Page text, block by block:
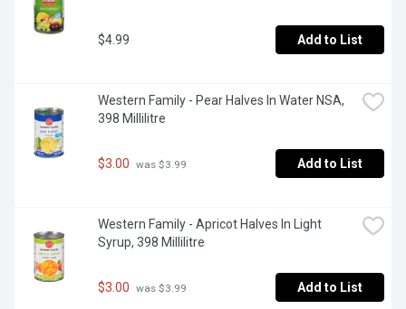
$4.99 Add to List
Western Family - Pear Halves In Water NSA,
398 Millilitre
$3.00 was $3.99 Add to List
Western Family - Apricot Halves In Light
Syrup, 398 Millilitre
$3.00 was $3.99 Add to List